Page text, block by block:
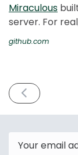
Miraculous
server. For
github.com
PREVIOUS
ISSUE
2023